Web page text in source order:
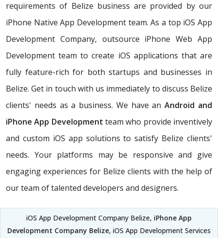
requirements of Belize business are provided by our
iPhone Native App Development team. As a top iOS App
Development Company, outsource iPhone Web App
Development team to create iOS applications that are
fully feature-rich for both startups and businesses in
Belize. Get in touch with us immediately to discuss Belize
clients' needs as a business. We have anAndroid and
iPhone App Development team who provide inventively
and custom iOS app solutions to satisfy Belize clients'
needs. Your platforms may be responsive and give
engaging experiences for Belize clients with the help of
our team of talented developers and designers.
iOS App Development Company Belize, iPhone App
Development Company Belize, iOS App Development Services